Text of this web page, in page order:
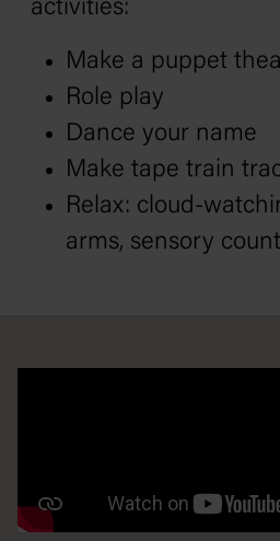
activities:
Make a puppet
Role play
Dance your name
Make tape train
Relax: cloud-
arms, sensory